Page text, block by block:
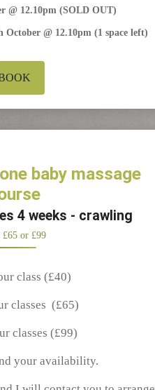
@ 12.10pm (SOLD OUT)
@ 12.10pm (1 space left)
baby massage
4 weeks - crawling
£65 or £99
class (£40)
classes (£65)
classes (£99)
your availability.